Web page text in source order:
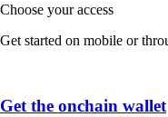
Choose your access
Get started on mobile or
Get the onchain wallet